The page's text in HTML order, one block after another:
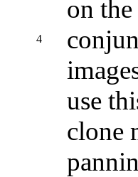
4
on
use
clone